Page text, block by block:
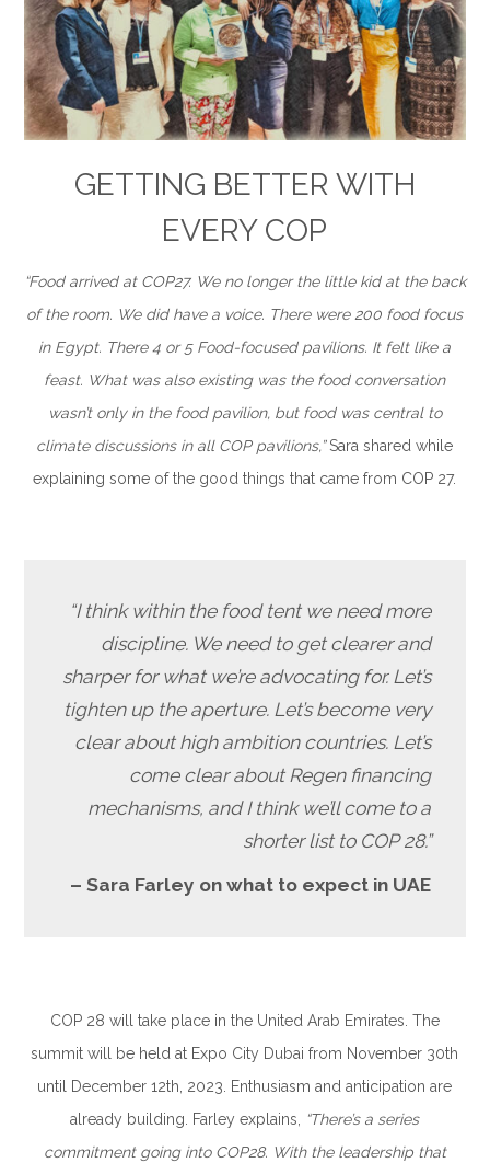
GETTING BETTER WITH
EVERY COP
“Food arrived at COP27. We no longer the little kid at the back
of the room. We did have a voice. There were 200 food focus
in Egypt. There 4 or 5 Food-focused pavilions. It felt like a
feast. What was also existing was the food conversation
wasn’t only in the food pavilion, but food was central to
climate discussions in all COP pavilions,”Sara shared while
explaining some of the good things that came from COP 27.
“I think within the food tent we need more
discipline. We need to get clearer and
sharper for what we’re advocating for. Let’s
tighten up the aperture. Let’s become very
clear about high ambition countries. Let’s
come clear about Regen financing
mechanisms, and I think we’ll come to a
shorter list to COP 28.”
– Sara Farley on what to expect in UAE
COP 28 will take place in the United Arab Emirates. The
summit will be held at Expo City Dubai from November 30th
until December 12th, 2023. Enthusiasm and anticipation are
already building. Farley explains, “There’s a series
commitment going into COP28. With the leadership that